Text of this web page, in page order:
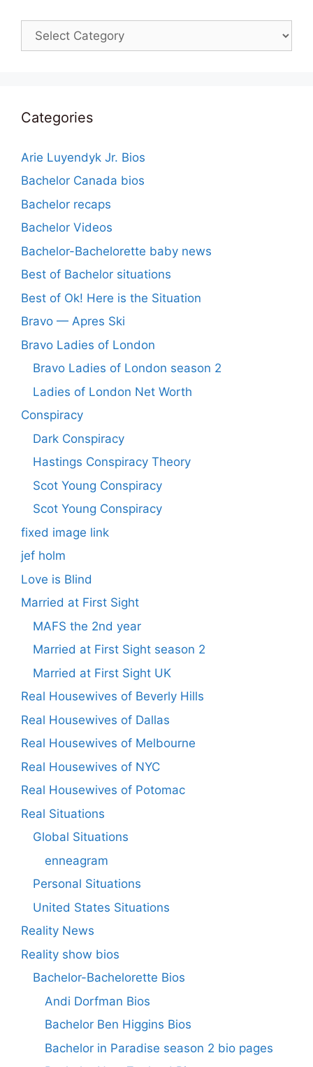
Categories
Categories
Arie Luyendyk Jr. Bios
Bachelor Canada bios
Bachelor recaps
Bachelor Videos
Bachelor-Bachelorette baby news
Best of Bachelor situations
Best of Ok! Here is the Situation
Bravo — Apres Ski
Bravo Ladies of London
Bravo Ladies of London season 2
Ladies of London Net Worth
Conspiracy
Dark Conspiracy
Hastings Conspiracy Theory
Scot Young Conspiracy
Scot Young Conspiracy
fixed image link
jef holm
Love is Blind
Married at First Sight
MAFS the 2nd year
Married at First Sight season 2
Married at First Sight UK
Real Housewives of Beverly Hills
Real Housewives of Dallas
Real Housewives of Melbourne
Real Housewives of NYC
Real Housewives of Potomac
Real Situations
Global Situations
enneagram
Personal Situations
United States Situations
Reality News
Reality show bios
Bachelor-Bachelorette Bios
Andi Dorfman Bios
Bachelor Ben Higgins Bios
Bachelor in Paradise season 2 bio pages